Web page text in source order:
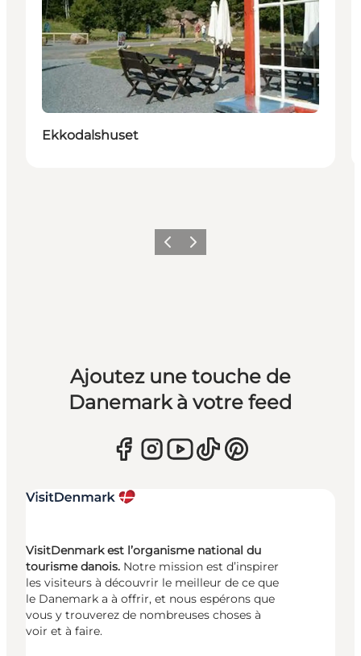
Ekkodalshuset
PrécédentSuivant
Ajoutez une touche de
Danemark à votre feed
VisitDenmark est l’organisme national du
tourisme danois. Notre mission est d’inspirer
les visiteurs à découvrir le meilleur de ce que
le Danemark a à offrir, et nous espérons que
vous y trouverez de nombreuses choses à
voir et à faire.